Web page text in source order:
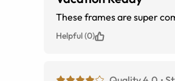
Helpful (0)